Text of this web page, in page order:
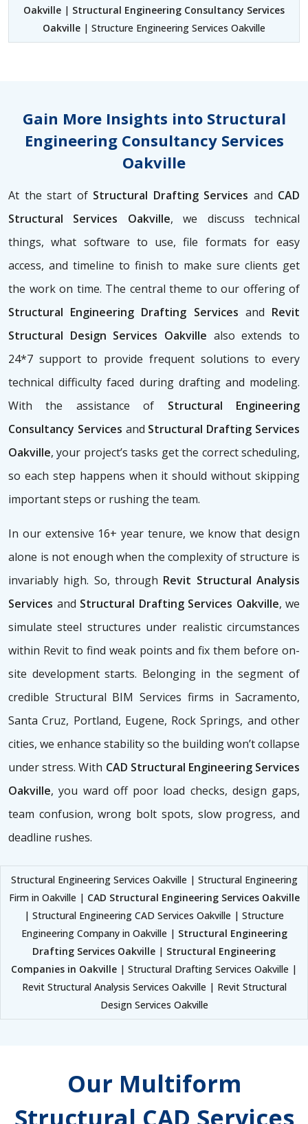
Oakville | Structural Engineering Consultancy Services
Oakville | Structure Engineering Services Oakville
Gain More Insights into Structural
Engineering Consultancy Services
Oakville
At the start ofStructural Drafting Services and CAD
Structural Services Oakville, we discuss technical
things, what software to use, file formats for easy
access, and timeline to finish to make sure clients get
the work on time. The central theme to our offering of
Structural Engineering Drafting Services and Revit
Structural Design Services Oakville also extends to
24*7 support to provide frequent solutions to every
technical difficulty faced during drafting and modeling.
With the assistance of Structural Engineering
Consultancy Services and Structural Drafting Services
Oakville, your project’s tasks get the correct scheduling,
so each step happens when it should without skipping
important steps or rushing the team.
In our extensive 16+ year tenure, we know that design
alone is not enough when the complexity of structure is
invariably high. So, through Revit Structural Analysis
Services and Structural Drafting Services Oakville, we
simulate steel structures under realistic circumstances
within Revit to find weak points and fix them before on-
site development starts. Belonging in the segment of
credible Structural BIM Services firms in Sacramento,
Santa Cruz, Portland, Eugene, Rock Springs, and other
cities, we enhance stability so the building won’t collapse
under stress. With CAD Structural Engineering Services
Oakville, you ward off poor load checks, design gaps,
team confusion, wrong bolt spots, slow progress, and
deadline rushes.
Structural Engineering Services Oakville | Structural Engineering
Firm in Oakville | CAD Structural Engineering Services Oakville
| Structural Engineering CAD Services Oakville | Structure
Engineering Company in Oakville | Structural Engineering
Drafting Services Oakville | Structural Engineering
Companies in Oakville | Structural Drafting Services Oakville |
Revit Structural Analysis Services Oakville | Revit Structural
Design Services Oakville
Our Multiform